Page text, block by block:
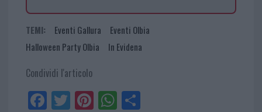
TEMI: Eventi Gallura
Eventi Olbia
Halloween Party Olbia
In Evidena
Condividi l'articolo
Fa TwPi W Sh